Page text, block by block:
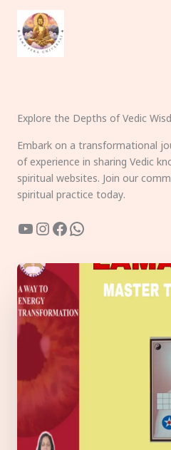
content
Explore the Depths of Vedic
Embark on a transformational
of experience in sharing Vedic
spiritual websites. Join our
spiritual practice today.
YouTube
Instagram
Facebook
WhatsApp